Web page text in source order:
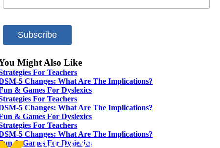
Might Also Like
For Teachers
5 Changes: What Are The Implications?
& Games For Dyslexics
For Teachers
5 Changes: What Are The Implications?
& Games For Dyslexics
For Teachers
5 Changes: What Are The Implications?
& Games For Dyslexics